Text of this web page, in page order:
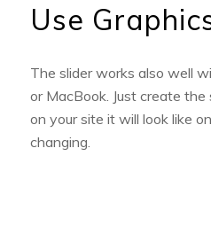
Use
The slider works also well
or MacBook. Just create
on your site it will look like
changing.